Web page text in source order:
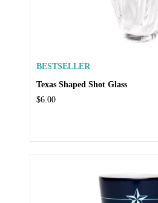
BESTSELLER
Texas Shaped Shot Glass
$6.00